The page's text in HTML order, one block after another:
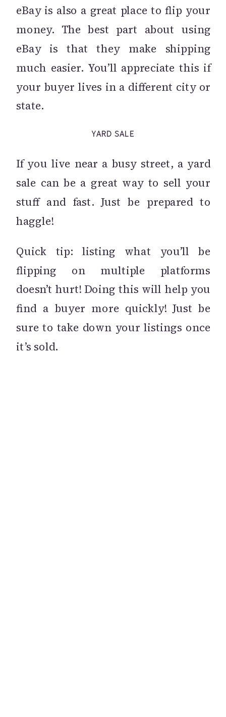
eBay is also a great place to flip your
money. The best part about using
eBay is that they make shipping
much easier. You’ll appreciate this if
your buyer lives in a different city or
state.
YARD SALE
If you live near a busy street, a yard
sale can be a great way to sell your
stuff and fast. Just be prepared to
haggle!
Quick tip: listing what you’ll be
flipping on multiple platforms
doesn’t hurt! Doing this will help you
find a buyer more quickly! Just be
sure to take down your listings once
it’s sold.